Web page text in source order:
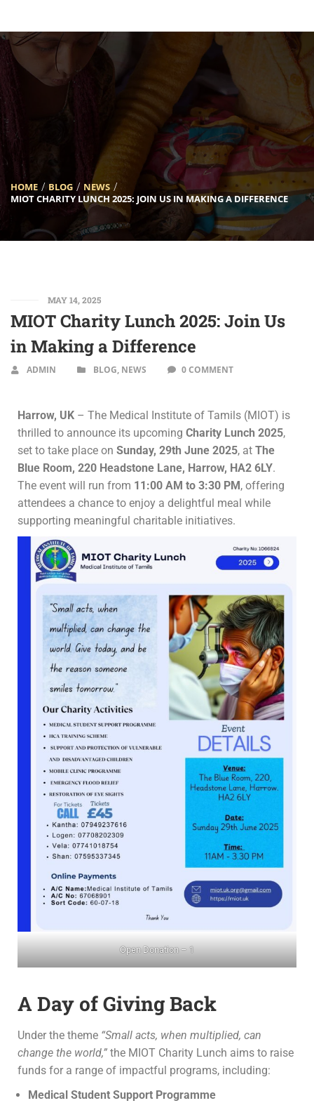
HOME BLOG
NEWS
MIOT CHARITY LUNCH 2025: JOIN US IN MAKING A DIFFERENCE
MAY 14, 2025
MIOT Charity Lunch 2025: Join Us
in Making a Difference
ADMIN BLOG, NEWS 0 COMMENT
Harrow, UK – The Medical Institute of Tamils (MIOT) is
thrilled to announce its upcoming Charity Lunch 2025,
set to take place on Sunday, 29th June 2025, at The
Blue Room, 220 Headstone Lane, Harrow, HA2 6LY.
The event will run from 11:00 AM to 3:30 PM, offering
attendees a chance to enjoy a delightful meal while
supporting meaningful charitable initiatives.
Open Donation – 1
A Day of Giving Back
Under the theme “Small acts, when multiplied, can
change the world,” the MIOT Charity Lunch aims to raise
funds for a range of impactful programs, including:
Medical Student Support Programme